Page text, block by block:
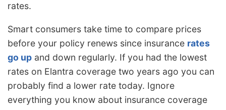
rates.
Smart consumers take time to compare prices
before your policy renews since insurance rates
go up and down regularly. If you had the lowest
rates on Elantra coverage two years ago you can
probably find a lower rate today. Ignore
everything you know about insurance coverage